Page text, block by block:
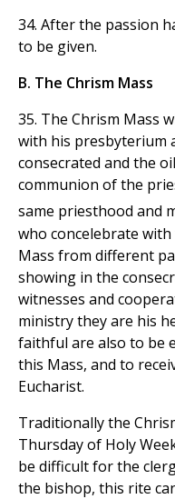
34. After the passion
to be given.
B. The Chrism Mass
35. The Chrism Mass
with his presbyterium
consecrated and the
communion of the
same priesthood and
who concelebrate
Mass from different
showing in the
witnesses and
ministry they are his
faithful are also to be
this Mass, and to
Eucharist.
Traditionally the
Thursday of Holy
be difficult for the
the bishop, this rite